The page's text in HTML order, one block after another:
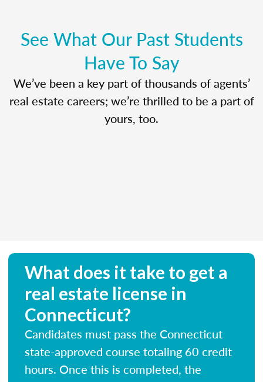
See What Our Past Students
Have To Say
We’ve been a key part of thousands of agents’
real estate careers; we’re thrilled to be a part of
yours, too.
What does it take to get a
real estate license in
Connecticut?
Candidates must pass the Connecticut
state-approved course totaling 60 credit
hours. Once this is completed, the